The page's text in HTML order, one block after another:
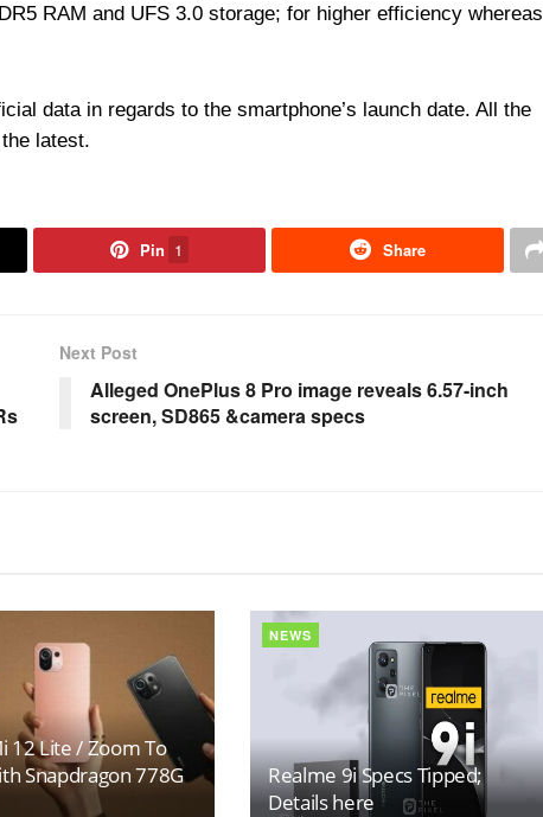
RAM and UFS 3.0 storage; for higher efficiency whereas
data in regards to the smartphone’s launch date. All the
latest.
Pin 1 Share
Next Post
Alleged OnePlus 8 Pro image reveals 6.57-inch
screen, SD865 &camera specs
12 Lite / Zoom To
Snapdragon 778G
NEWS
Realme 9i Specs Tipped;
Details here